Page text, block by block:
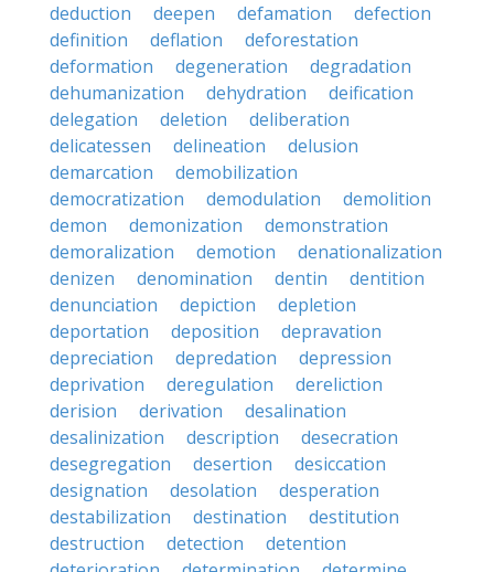
deduction
deepen defamation
defection
definition
deflation
deforestation
deformation
degeneration
degradation
dehumanization
dehydration
deification
delegation
deletion
deliberation
delicatessen
delineation
delusion
demarcation
demobilization
democratization
demodulation
demolition
demon
demonization
demonstration
demoralization
demotion
denationalization
denizen
denomination dentin
dentition
denunciation
depiction
depletion
deportation
deposition
depravation
depreciation
depredation
depression
deprivation
deregulation
dereliction
derision
derivation
desalination
desalinization
description
desecration
desegregation
desertion
desiccation
designation
desolation
desperation
destabilization
destination
destitution
destruction
detection
detention